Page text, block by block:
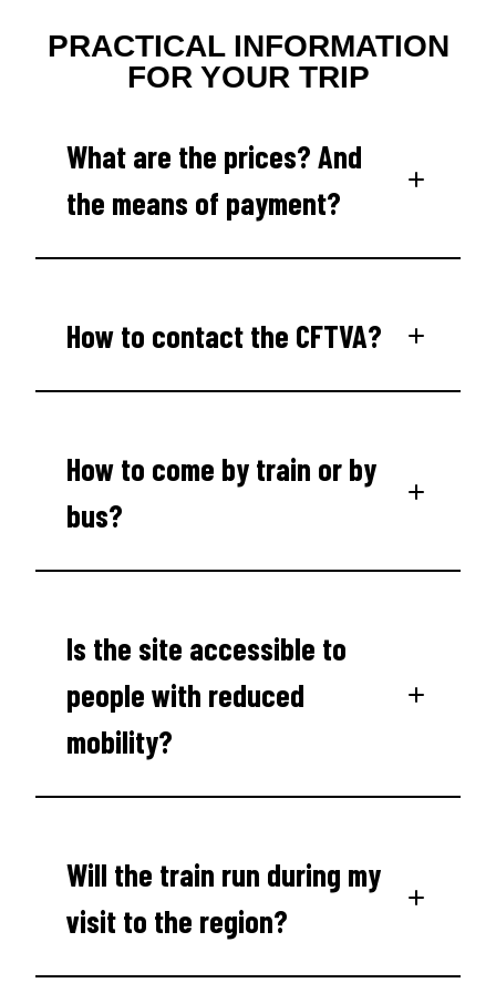
PRACTICAL INFORMATION
FOR YOUR TRIP
What are the prices? And
the means of payment?
How to contact the CFTVA?
How to come by train or by
bus?
Is the site accessible to
people with reduced
mobility?
Will the train run during my
visit to the region?